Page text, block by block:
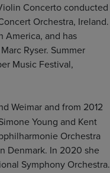
Concerto conducted
Orchestra, Ireland.
America, and has
Ryser. Summer
Music Festival,
Weimar and from 2012
Young and Kent
Orchestra
Denmark. In 2020 she
Symphony Orchestra.